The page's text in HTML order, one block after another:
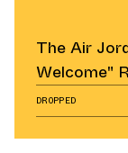
The Air
Welcome"
DROPPED